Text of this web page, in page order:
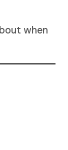
when